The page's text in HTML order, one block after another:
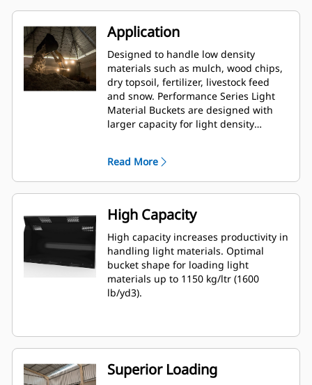
Application
Designed to handle low density
materials such as mulch, wood chips,
dry topsoil, fertilizer, livestock feed
and snow. Performance Series Light
Material Buckets are designed with
larger capacity for light density
applications generally require
moderate to light breakout forces. The
fill factor for Performance Series
buckets can be up to 115% on top of
the specified capacity.
Read More
High Capacity
High capacity increases productivity in
handling light materials. Optimal
bucket shape for loading light
materials up to 1150 kg/ltr (1600
lb/yd3).
Superior Loading